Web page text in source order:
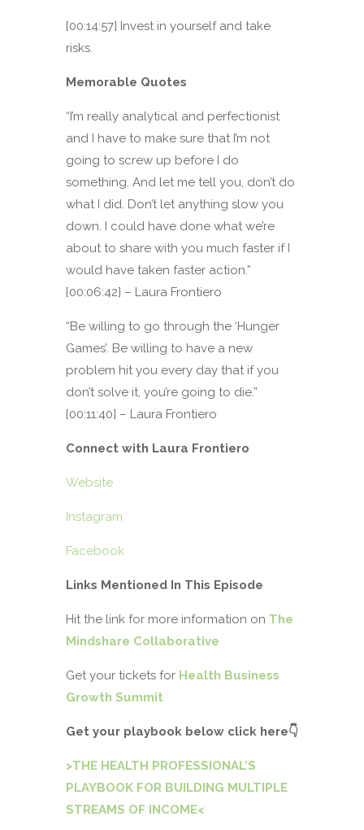
[00:14:57] Invest in yourself and take
risks.
Memorable Quotes
“I’m really analytical and perfectionist
and I have to make sure that I’m not
going to screw up before I do
something. And let me tell you, don’t do
what I did. Don’t let anything slow you
down. I could have done what we’re
about to share with you much faster if I
would have taken faster action.”
[00:06:42] – Laura Frontiero
“Be willing to go through the ‘Hunger
Games’. Be willing to have a new
problem hit you every day that if you
don’t solve it, you’re going to die.”
[00:11:40] – Laura Frontiero
Connect with Laura Frontiero
Website
Instagram
Facebook
Links Mentioned In This Episode
Hit the link for more information on The
Mindshare Collaborative
Get your tickets for Health Business
Growth Summit
Get your playbook below click here👇
>THE HEALTH PROFESSIONAL’S
PLAYBOOK FOR BUILDING MULTIPLE
STREAMS OF INCOME<